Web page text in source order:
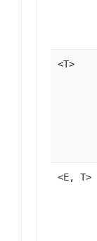
<T>
<E, T>